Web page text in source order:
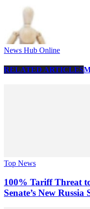
News Hub Online
RELATED ARTICLES
Top News
100% Tariff Threat
Senate’s New